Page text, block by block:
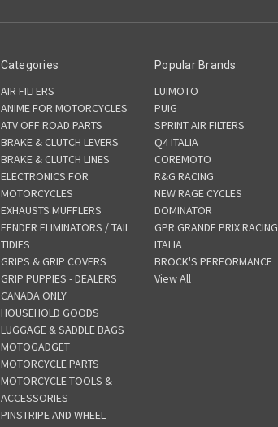
Categories
AIR FILTERS
ANIME FOR MOTORCYCLES
ATV OFF ROAD PARTS
BRAKE & CLUTCH LEVERS
BRAKE & CLUTCH LINES
ELECTRONICS FOR
MOTORCYCLES
EXHAUSTS MUFFLERS
FENDER ELIMINATORS / TAIL
TIDIES
GRIPS & GRIP COVERS
GRIP PUPPIES - DEALERS
CANADA ONLY
HOUSEHOLD GOODS
LUGGAGE & SADDLE BAGS
MOTOGADGET
MOTORCYCLE PARTS
MOTORCYCLE TOOLS &
ACCESSORIES
PINSTRIPE AND WHEEL
Popular Brands
LUIMOTO
PUIG
SPRINT AIR FILTERS
Q4 ITALIA
COREMOTO
R&G RACING
NEW RAGE CYCLES
DOMINATOR
GPR GRANDE PRIX RACING
ITALIA
BROCK'S PERFORMANCE
View All